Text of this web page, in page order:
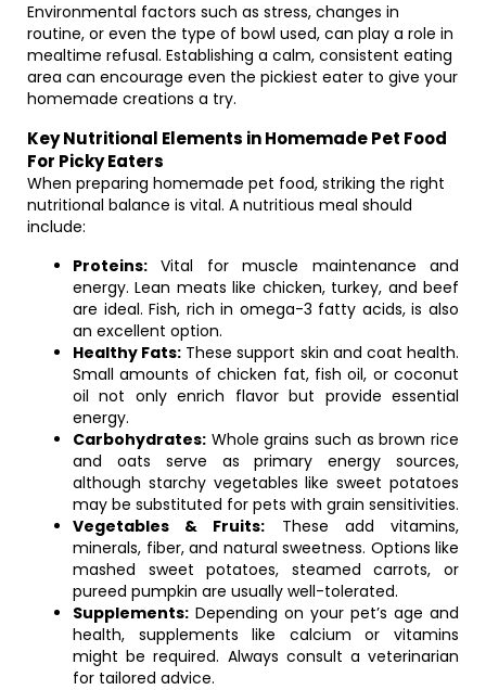
Environmental factors such as stress, changes in
routine, or even the type of bowl used, can play a role in
mealtime refusal. Establishing a calm, consistent eating
area can encourage even the pickiest eater to give your
homemade creations a try.
Key Nutritional Elements in Homemade Pet Food
For Picky Eaters
When preparing homemade pet food, striking the right
nutritional balance is vital. A nutritious meal should
include:
Proteins: Vital for muscle maintenance and
energy. Lean meats like chicken, turkey, and beef
are ideal. Fish, rich in omega-3 fatty acids, is also
an excellent option.
Healthy Fats: These support skin and coat health.
Small amounts of chicken fat, fish oil, or coconut
oil not only enrich flavor but provide essential
energy.
Carbohydrates: Whole grains such as brown rice
and oats serve as primary energy sources,
although starchy vegetables like sweet potatoes
may be substituted for pets with grain sensitivities.
Vegetables & Fruits: These add vitamins,
minerals, fiber, and natural sweetness. Options like
mashed sweet potatoes, steamed carrots, or
pureed pumpkin are usually well-tolerated.
Supplements: Depending on your pet’s age and
health, supplements like calcium or vitamins
might be required. Always consult a veterinarian
for tailored advice.